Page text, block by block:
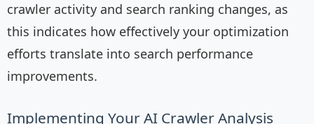
crawler activity and search ranking changes, as
this indicates how effectively your optimization
efforts translate into search performance
improvements.
Implementing Your AI Crawler Analysis